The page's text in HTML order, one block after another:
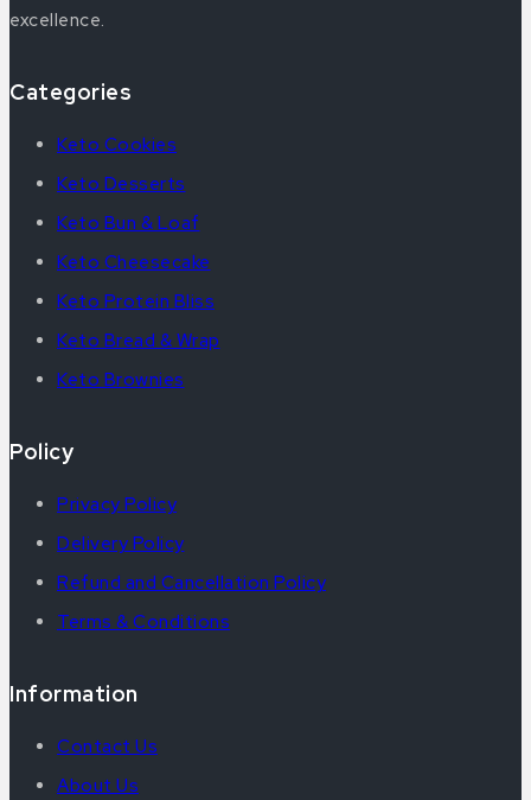
excellence.
Categories
Keto Cookies
Keto Desserts
Keto Bun & Loaf
Keto Cheesecake
Keto Protein Bliss
Keto Bread & Wrap
Keto Brownies
Policy
Privacy Policy
Delivery Policy
Refund and Cancellation Policy
Terms & Conditions
Information
Contact Us
About Us